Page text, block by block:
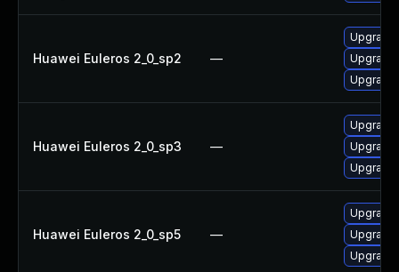
Huawei Euleros 2_0_sp2 —
Huawei Euleros 2_0_sp3 —
Huawei Euleros 2_0_sp5 —